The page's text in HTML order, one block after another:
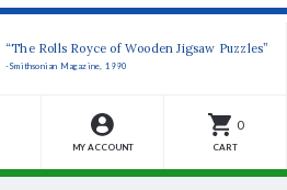
“The Rolls Royce of Wooden Jigsaw Puzzles”
-Smithsonian Magazine, 1990
MY ACCOUNT
0
CART